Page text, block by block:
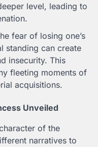
level, leading to
fear of losing one’s
standing can create
insecurity. This
fleeting moments of
acquisitions.
Unveiled
of the
narratives to